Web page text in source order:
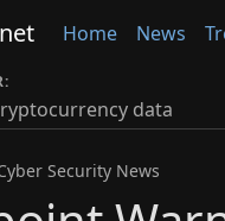
Home News
data
Security News